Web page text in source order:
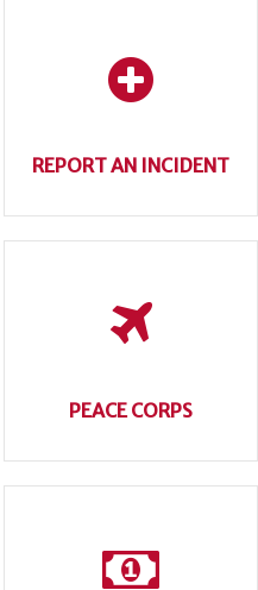
REPORT AN INCIDENT
PEACE CORPS